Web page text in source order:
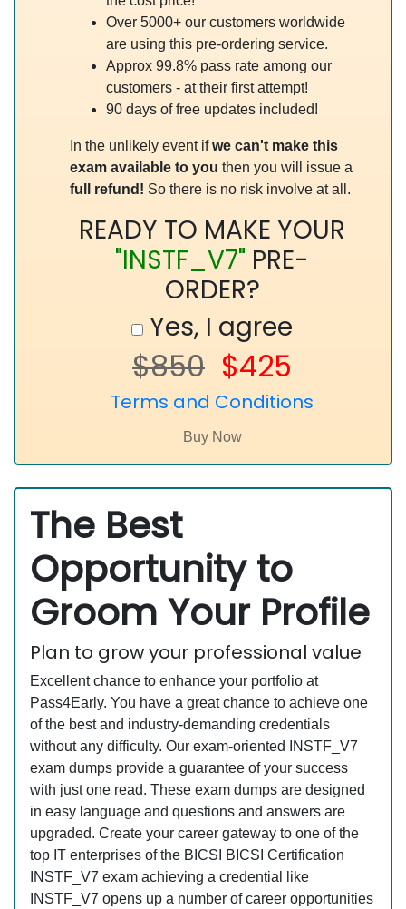
Over 5000+ our customers worldwide
are using this pre-ordering service.
Approx 99.8% pass rate among our
customers - at their first attempt!
90 days of free updates included!
In the unlikely event ifwe can't make this
exam available to you then you will issue a
full refund! So there is no risk involve at all.
READY TO MAKE YOUR
"INSTF_V7" PRE-
ORDER?
Yes, I agree
$850 $425
Terms and Conditions
The Best
Opportunity to
Groom Your Profile
Plan to grow your professional value
Excellent chance to enhance your portfolio at
Pass4Early. You have a great chance to achieve one
of the best and industry-demanding credentials
without any difficulty. Our exam-oriented INSTF_V7
exam dumps provide a guarantee of your success
with just one read. These exam dumps are designed
in easy language and questions and answers are
upgraded. Create your career gateway to one of the
top IT enterprises of the BICSI BICSI Certification
INSTF_V7 exam achieving a credential like
INSTF_V7 opens up a number of career opportunities